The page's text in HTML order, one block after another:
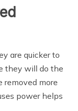
are quicker to
they will do the
removed more
power helps